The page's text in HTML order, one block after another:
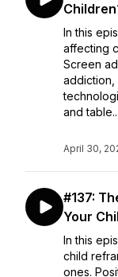
In this
affecting
Screen
addiction,
and table...
April 30,
#137:
Your
In this
child
ones.